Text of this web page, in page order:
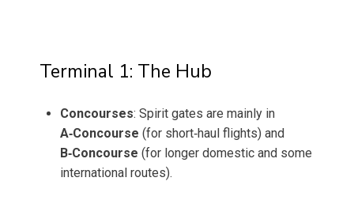
Terminal 1: The Hub
Concourses: Spirit gates are mainly in
A‑Concourse (for short‑haul flights) and
B‑Concourse (for longer domestic and some
international routes).